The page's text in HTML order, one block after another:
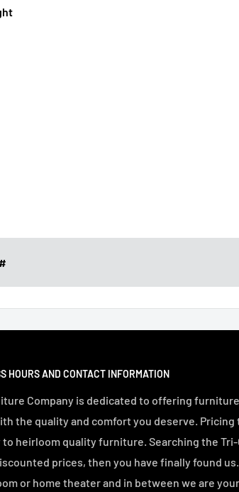
HOURS AND CONTACT INFORMATION
Company is dedicated to offering
the quality and comfort you deserve.
heirloom quality furniture. Searching the
prices, then you have finally found
or home theater and in between we are